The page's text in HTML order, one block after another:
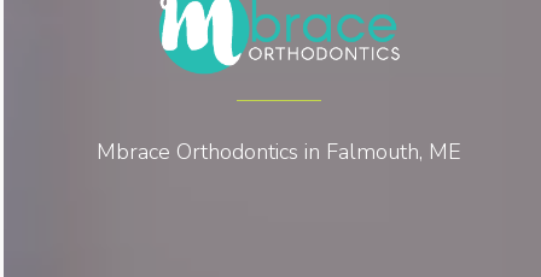
Mbrace Orthodontics in Falmouth, ME